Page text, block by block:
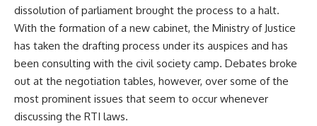
dissolution of parliament brought the process to a halt.
With the formation of a new cabinet, the Ministry of Justice
has taken the drafting process under its auspices and has
been consulting with the civil society camp. Debates broke
out at the negotiation tables, however, over some of the
most prominent issues that seem to occur whenever
discussing the RTI laws.